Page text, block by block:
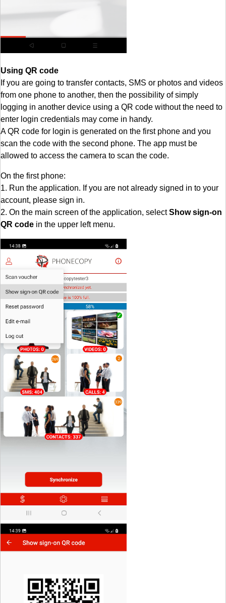
Using QR code
If you are going to transfer contacts, SMS or photos and videos
from one phone to another, then the possibility of simply
logging in another device using a QR code without the need to
enter login credentials may come in handy.
A QR code for login is generated on the first phone and you
scan the code with the second phone. The app must be
allowed to access the camera to scan the code.
On the first phone:
1. Run the application. If you are not already signed in to your
account, please sign in.
2. On the main screen of the application, selectShow sign-on
QR code in the upper left menu.